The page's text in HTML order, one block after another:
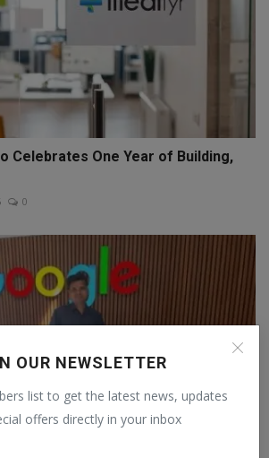
OUR NEWSLETTER
list to get the latest news, updates
offers directly in your inbox
Celebrates One Year of Building,
0